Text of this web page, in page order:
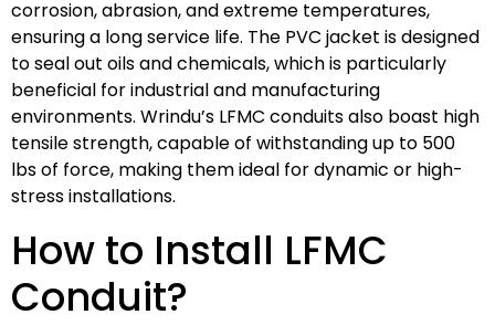
corrosion, abrasion, and extreme temperatures,
ensuring a long service life. The PVC jacket is designed
to seal out oils and chemicals, which is particularly
beneficial for industrial and manufacturing
environments. Wrindu’s LFMC conduits also boast high
tensile strength, capable of withstanding up to 500
lbs of force, making them ideal for dynamic or high-
stress installations.
How to Install LFMC
Conduit?